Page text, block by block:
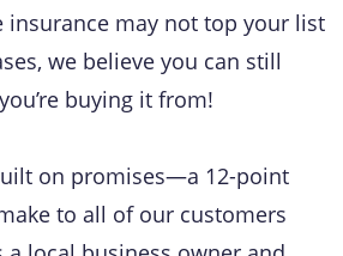
insurance may not top your list
we believe you can still
buying it from!
on promises—a 12-point
to all of our customers